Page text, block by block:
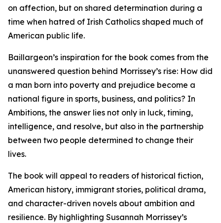
on affection, but on shared determination during a
time when hatred of Irish Catholics shaped much of
American public life.
Baillargeon’s inspiration for the book comes from the
unanswered question behind Morrissey’s rise: How did
a man born into poverty and prejudice become a
national figure in sports, business, and politics? In
Ambitions, the answer lies not only in luck, timing,
intelligence, and resolve, but also in the partnership
between two people determined to change their
lives.
The book will appeal to readers of historical fiction,
American history, immigrant stories, political drama,
and character-driven novels about ambition and
resilience. By highlighting Susannah Morrissey’s